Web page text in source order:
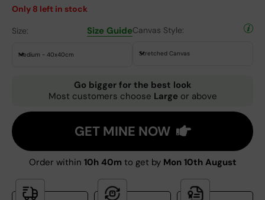
Only 8 left in stock
Size: Size Guide
Medium - 40x40cm
Canvas Style:
Stretched Canvas
Go bigger for the best look
Most customers choose Large or above
GET MINE NOW
Order within 10h 40m to get by Mon 10th August